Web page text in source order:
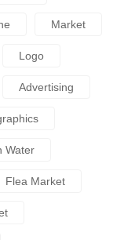
Market
Logo
Advertising
Water
Flea Market